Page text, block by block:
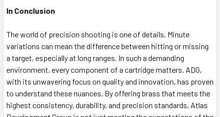
In Conclusion
The world of precision shooting is one of details. Minute
variations can mean the difference between hitting or missing
a target, especially at long ranges. In such a demanding
environment, every component of a cartridge matters. ADG,
with its unwavering focus on quality and innovation, has proven
to understand these nuances. By offering brass that meets the
highest consistency, durability, and precision standards, Atlas